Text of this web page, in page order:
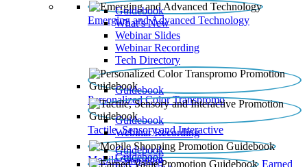
Emerging and Advanced Technology
Guidebook
What’s New
Webinar Slides
Webinar Recording​
Tech Directory
Personalized Color Transpromo
Guidebook
Tactile, Sensory and Interactive
Guidebook
Webinar Recording
Mobile Shopping
Guidebook
Earned
Guidebook